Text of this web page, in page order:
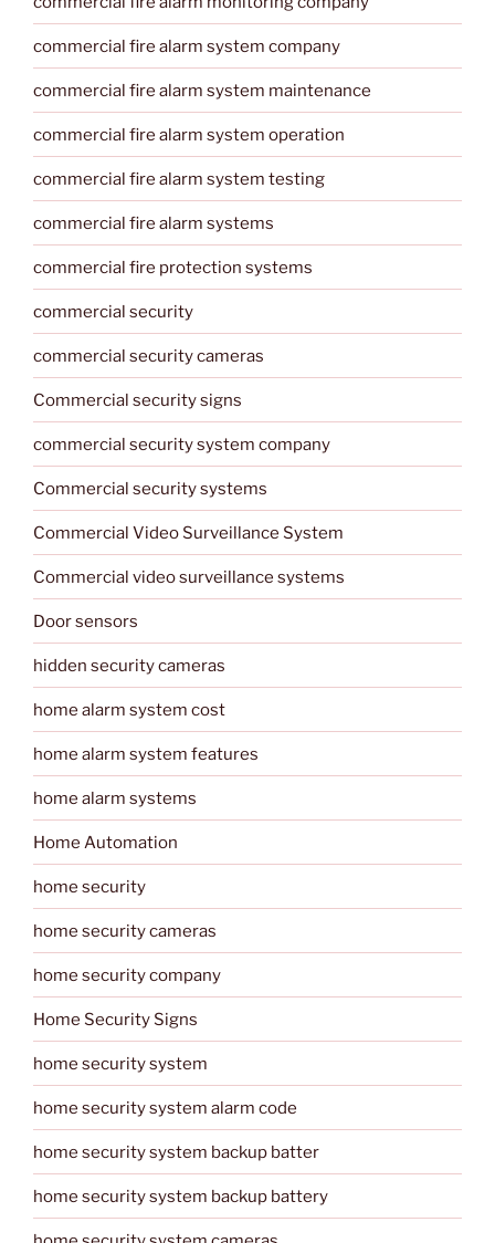
commercial fire alarm system company
commercial fire alarm system maintenance
commercial fire alarm system operation
commercial fire alarm system testing
commercial fire alarm systems
commercial fire protection systems
commercial security
commercial security cameras
Commercial security signs
commercial security system company
Commercial security systems
Commercial Video Surveillance System
Commercial video surveillance systems
Door sensors
hidden security cameras
home alarm system cost
home alarm system features
home alarm systems
Home Automation
home security
home security cameras
home security company
Home Security Signs
home security system
home security system alarm code
home security system backup batter
home security system backup battery